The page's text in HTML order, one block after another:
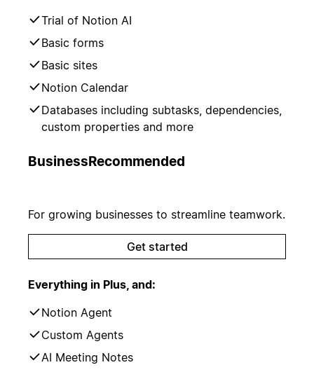
Trial of Notion AI
Basic forms
Basic sites
Notion Calendar
Databases including subtasks, dependencies,
custom properties and more
BusinessRecommended
For growing businesses to streamline teamwork.
Get started
Everything in Plus, and:
Notion Agent
Custom Agents
AI Meeting Notes